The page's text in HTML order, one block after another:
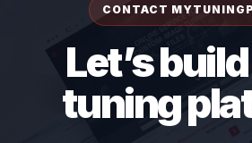
CONTACT
Let’s
tuning